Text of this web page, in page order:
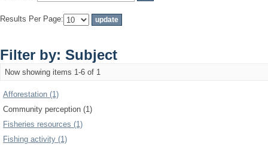
Results Per Page:
Filter by: Subject
Now showing items 1-6 of 1
Afforestation (1)
Community perception (1)
Fisheries resources (1)
Fishing activity (1)